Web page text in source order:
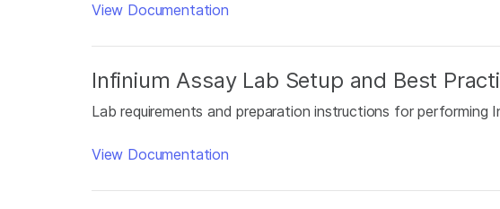
View Documentation
Infinium Assay Lab Setup and Best
Lab requirements and preparation instructions for performing
View Documentation